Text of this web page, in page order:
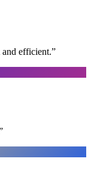
efficient.”